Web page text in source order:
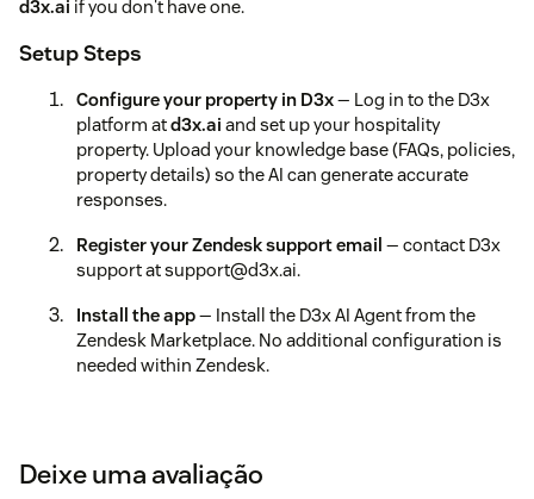
d3x.ai if you don't have one.
Setup Steps
Configure your property in D3x— Log in to the D3x
platform atd3x.ai and set up your hospitality
property. Upload your knowledge base (FAQs, policies,
property details) so the AI can generate accurate
responses.
Register your Zendesk support email — contact D3x
support at support@d3x.ai.
Install the app— Install the D3x AI Agent from the
Zendesk Marketplace. No additional configuration is
needed within Zendesk.
editor to generate a draft reply.
Deixe uma avaliação